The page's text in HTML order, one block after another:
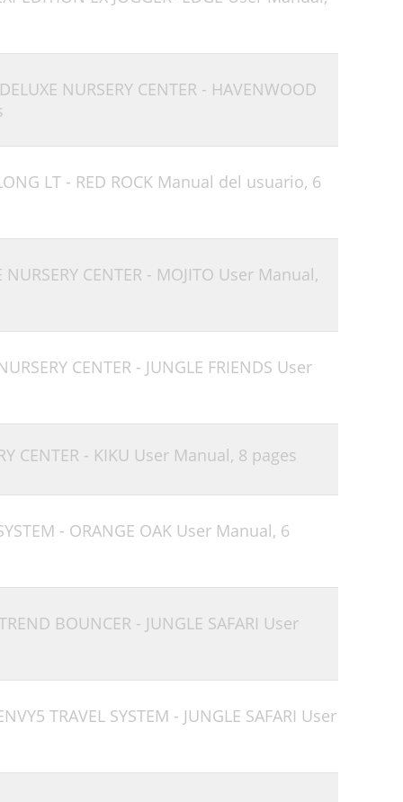
NURSERY CENTER - HAVENWOOD
LT - RED ROCK Manual del usuario, 6
CENTER - MOJITO User Manual,
CENTER - JUNGLE FRIENDS User
CENTER - KIKU User Manual, 8 pages
- ORANGE OAK User Manual, 6
BOUNCER - JUNGLE SAFARI User
TRAVEL SYSTEM - JUNGLE SAFARI User